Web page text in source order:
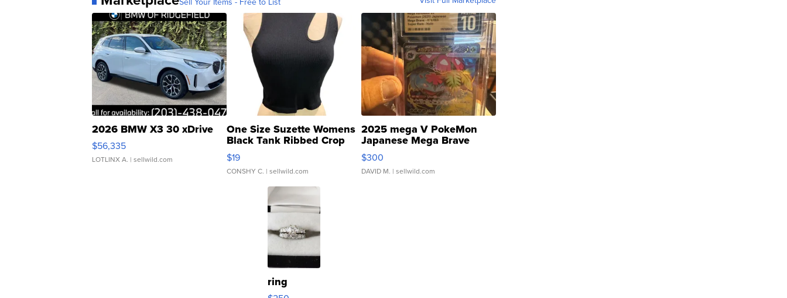
2026 BMW X3 30 xDrive
$56,335
LOTLINX A. | sellwild.com
One Size Suzette Womens
Black Tank Ribbed Crop
Asymmetrical ...
$19
CONSHY C. | sellwild.com
2025 mega V PokeMon
Japanese Mega Brave
076/063 Super Rare H...
$300
DAVID M. | sellwild.com
ring